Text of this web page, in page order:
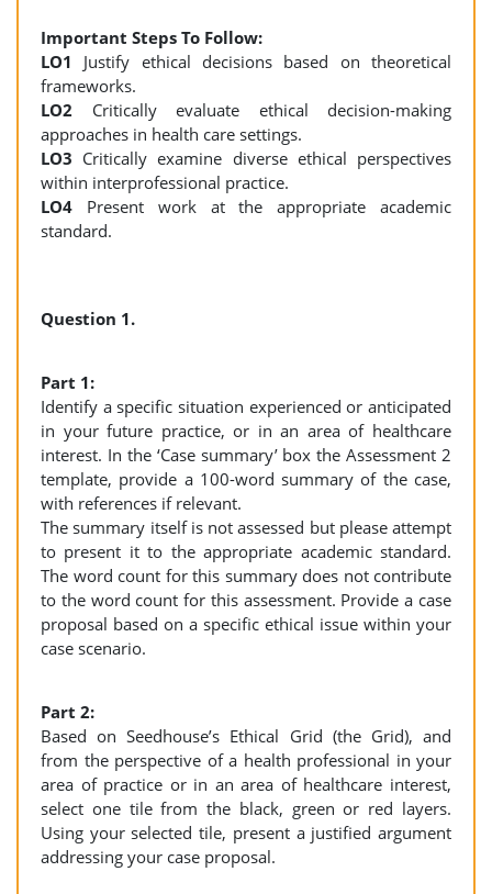
Important Steps To Follow:
LO1 Justify ethical decisions based on theoretical
frameworks.
LO2 Critically evaluate ethical decision-making
approaches in health care settings.
LO3 Critically examine diverse ethical perspectives
within interprofessional practice.
LO4 Present work at the appropriate academic
standard.
Question 1.
Part 1:
Identify a specific situation experienced or anticipated
in your future practice, or in an area of healthcare
interest. In the ‘Case summary’ box the Assessment 2
template, provide a 100-word summary of the case,
with references if relevant.
The summary itself is not assessed but please attempt
to present it to the appropriate academic standard.
The word count for this summary does not contribute
to the word count for this assessment. Provide a case
proposal based on a specific ethical issue within your
case scenario.
Part 2:
Based on Seedhouse’s Ethical Grid (the Grid), and
from the perspective of a health professional in your
area of practice or in an area of healthcare interest,
select one tile from the black, green or red layers.
Using your selected tile, present a justified argument
addressing your case proposal.